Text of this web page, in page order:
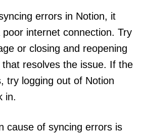
errors in Notion, it
internet connection. Try
or closing and reopening
resolves the issue. If the
try logging out of Notion
in.
cause of syncing errors is